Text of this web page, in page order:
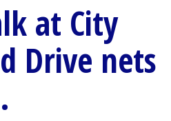
at City
Drive nets